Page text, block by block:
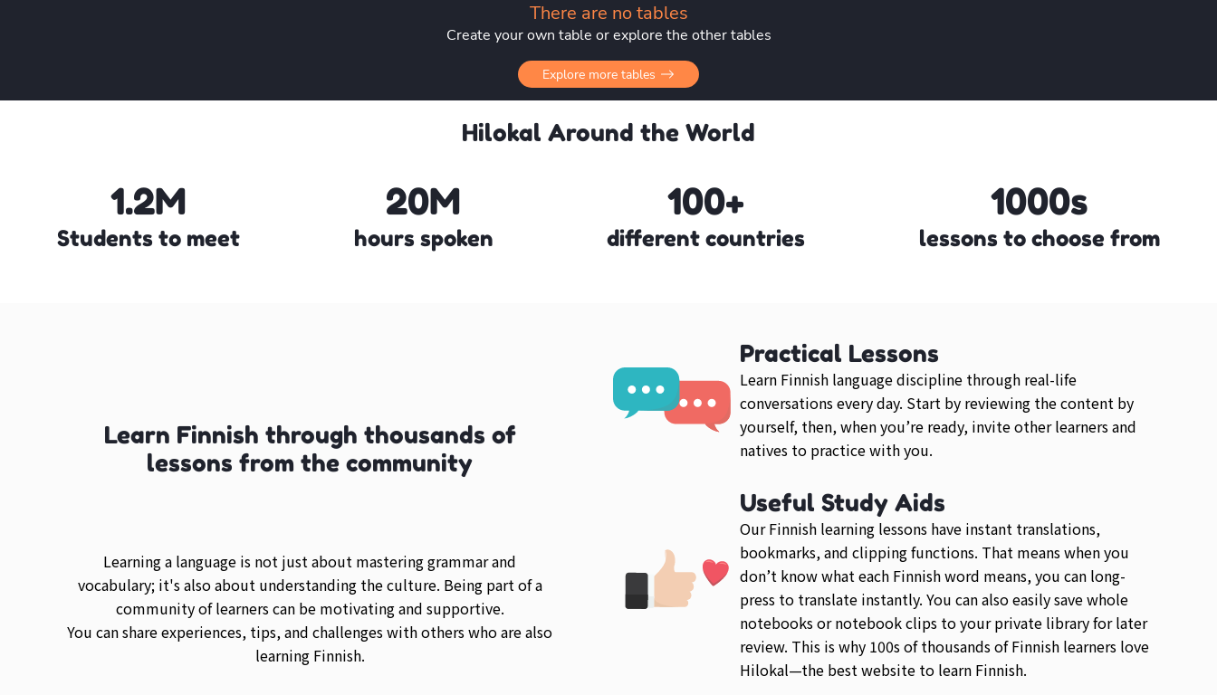
There are no tables
Create your own table or explore the other tables
Explore more tables
Hilokal Around the World
1.2M
Students to meet
20M
hours spoken
100+
different countries
1000s
lessons to choose from
Learn Finnish through thousands of
lessons from the community
Learning a language is not just about mastering grammar and
vocabulary; it's also about understanding the culture. Being part of a
community of learners can be motivating and supportive.
You can share experiences, tips, and challenges with others who are also
learning Finnish.
Practical Lessons
Learn Finnish language discipline through real-life
conversations every day. Start by reviewing the content by
yourself, then, when you’re ready, invite other learners and
natives to practice with you.
Useful Study Aids
Our Finnish learning lessons have instant translations,
bookmarks, and clipping functions. That means when you
don’t know what each Finnish word means, you can long-
press to translate instantly. You can also easily save whole
notebooks or notebook clips to your private library for later
review. This is why 100s of thousands of Finnish learners love
Hilokal—the best website to learn Finnish.